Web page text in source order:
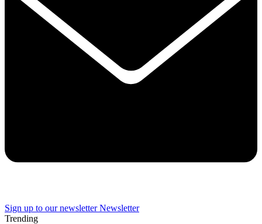
Sign up to our newsletter Newsletter
Trending